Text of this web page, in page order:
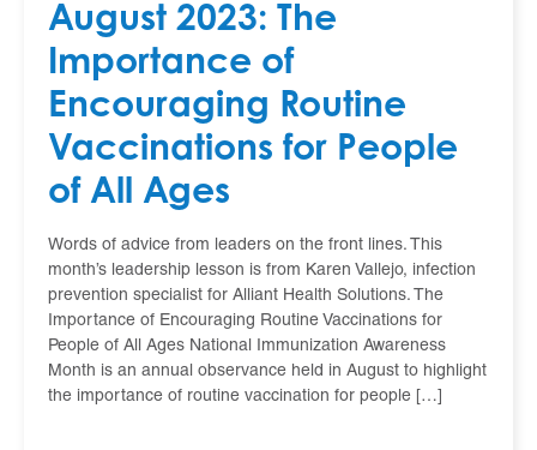
August 2023: The
Importance of
Encouraging Routine
Vaccinations for People
of All Ages
Words of advice from leaders on the front lines. This
month’s leadership lesson is from Karen Vallejo, infection
prevention specialist for Alliant Health Solutions. The
Importance of Encouraging Routine Vaccinations for
People of All Ages National Immunization Awareness
Month is an annual observance held in August to highlight
the importance of routine vaccination for people […]